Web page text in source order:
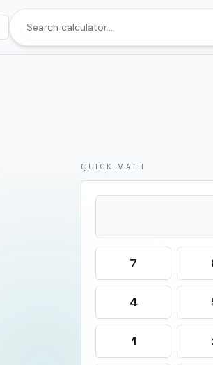
QUICK MATH
7
4
1